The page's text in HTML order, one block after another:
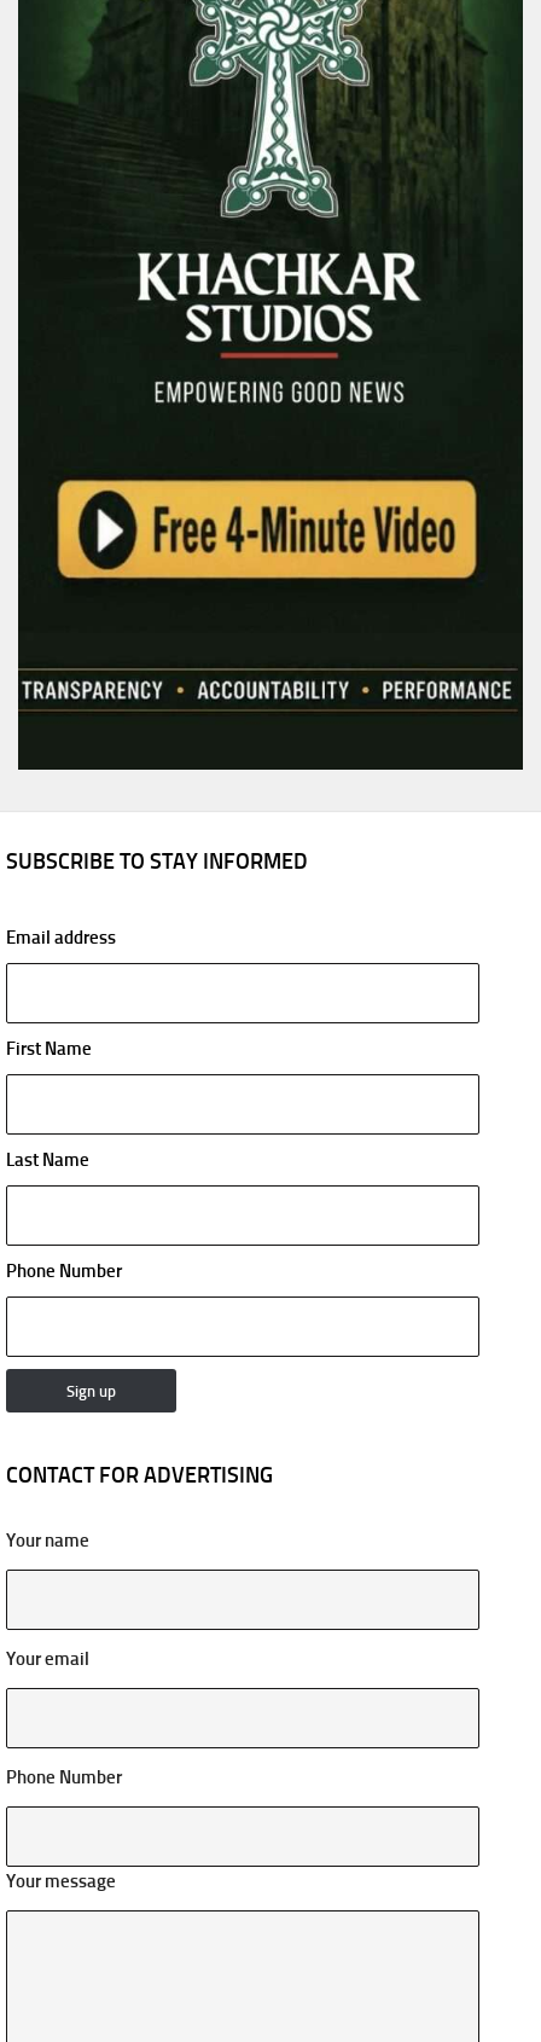
SUBSCRIBE TO STAY INFORMED
Email address
First Name
Last Name
Phone Number
CONTACT FOR ADVERTISING
Your name
Your email
Phone Number
Your message